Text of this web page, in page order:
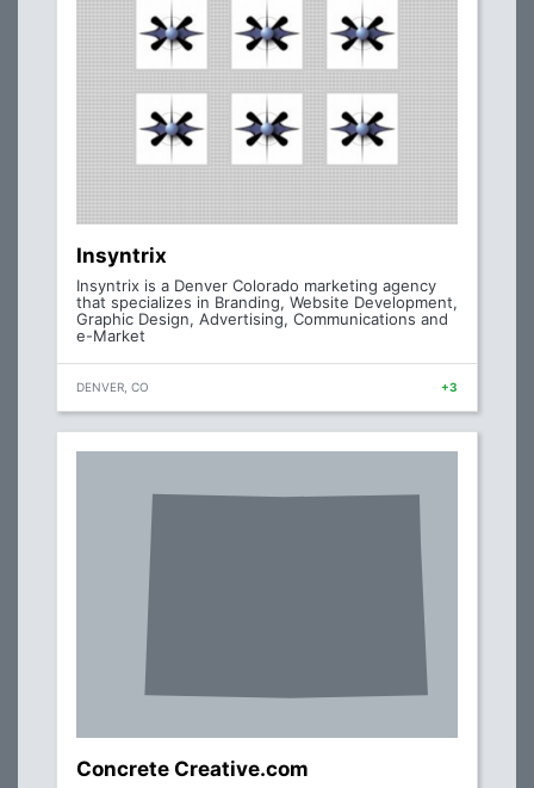
Insyntrix
Insyntrix is a Denver Colorado marketing agency
that specializes in Branding, Website Development,
Graphic Design, Advertising, Communications and
e-Market
DENVER, CO +3
Concrete Creative.com